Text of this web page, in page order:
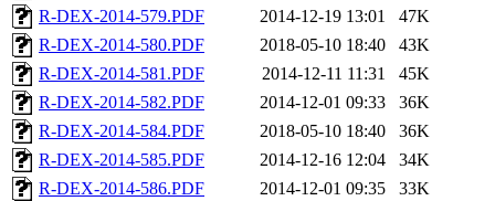
R-DEX-2014-579.PDF
2014-12-19 13:01
47K
R-DEX-2014-580.PDF
2018-05-10 18:40
43K
R-DEX-2014-581.PDF
2014-12-11 11:31
45K
R-DEX-2014-582.PDF
2014-12-01 09:33
36K
R-DEX-2014-584.PDF
2018-05-10 18:40
36K
R-DEX-2014-585.PDF
2014-12-16 12:04
34K
R-DEX-2014-586.PDF
2014-12-01 09:35
33K